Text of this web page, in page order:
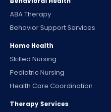
ABA Therapy
Behavior Support Services
Home Health
Skilled Nursing
Pediatric Nursing
Health Care Coordination
Therapy Services